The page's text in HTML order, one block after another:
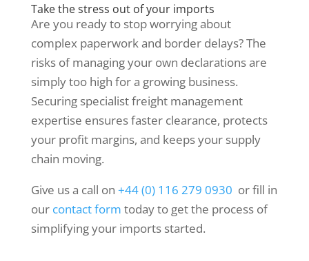
Take the stress out of your imports
Are you ready to stop worrying about
complex paperwork and border delays? The
risks of managing your own declarations are
simply too high for a growing business.
Securing specialist freight management
expertise ensures faster clearance, protects
your profit margins, and keeps your supply
chain moving.
Give us a call on +44 (0) 116 279 0930 or fill in
our contact form today to get the process of
simplifying your imports started.